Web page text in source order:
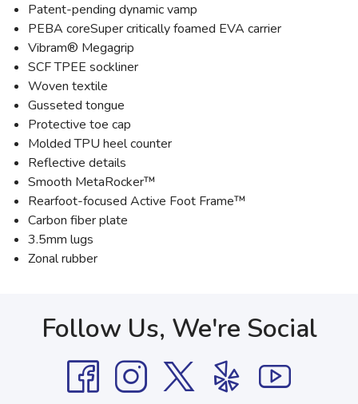
Patent-pending dynamic vamp
PEBA coreSuper critically foamed EVA carrier
Vibram® Megagrip
SCF TPEE sockliner
Woven textile
Gusseted tongue
Protective toe cap
Molded TPU heel counter
Reflective details
Smooth MetaRocker™
Rearfoot-focused Active Foot Frame™
Carbon fiber plate
3.5mm lugs
Zonal rubber
Follow Us, We're Social